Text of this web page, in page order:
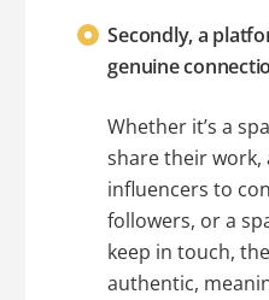
Secondly, a
genuine
Whether it’s a
share their
influencers to
followers, or a
keep in touch,
authentic,